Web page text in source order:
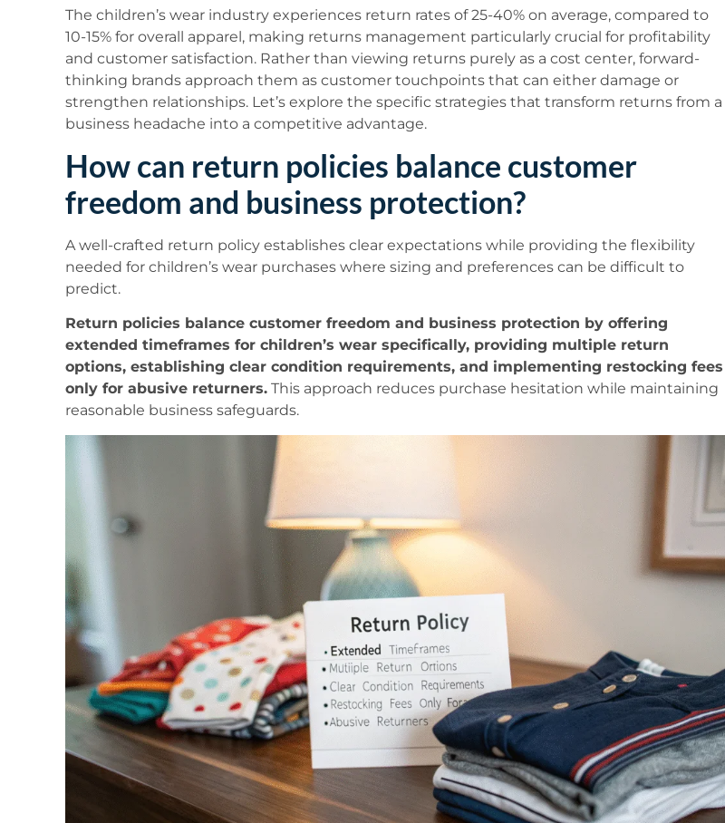
The children’s wear industry experiences return rates of 25-40% on average, compared to
10-15% for overall apparel, making returns management particularly crucial for profitability
and customer satisfaction. Rather than viewing returns purely as a cost center, forward-
thinking brands approach them as customer touchpoints that can either damage or
strengthen relationships. Let’s explore the specific strategies that transform returns from a
business headache into a competitive advantage.
How can return policies balance customer
freedom and business protection?
A well-crafted return policy establishes clear expectations while providing the flexibility
needed for children’s wear purchases where sizing and preferences can be difficult to
predict.
Return policies balance customer freedom and business protection by offering
extended timeframes for children’s wear specifically, providing multiple return
options, establishing clear condition requirements, and implementing restocking fees
only for abusive returners. This approach reduces purchase hesitation while maintaining
reasonable business safeguards.